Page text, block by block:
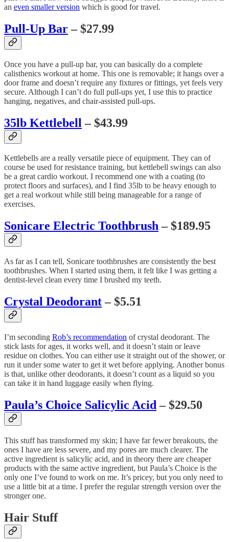
an even smaller version which is good for travel.
Pull-Up Bar– $27.99
Once you have a pull-up bar, you can basically do a complete
calisthenics workout at home. This one is removable; it hangs over a
door frame and doesn’t require any fixtures or fittings, yet feels very
secure. Although I can’t do full pull-ups yet, I use this to practice
hanging, negatives, and chair-assisted pull-ups.
35lb Kettlebell – $43.99
Kettlebells are a really versatile piece of equipment. They can of
course be used for resistance training, but kettlebell swings can also
be a great cardio workout. I recommend one with a coating (to
protect floors and surfaces), and I find 35lb to be heavy enough to
get a real workout while still being manageable for a range of
exercises.
Sonicare Electric Toothbrush– $189.95
As far as I can tell, Sonicare toothbrushes are consistently the best
toothbrushes. When I started using them, it felt like I was getting a
dentist-level clean every time I brushed my teeth.
Crystal Deodorant– $5.51
I’m seconding Rob’s recommendation of crystal deodorant. The
stick lasts for ages, it works well, and it doesn’t stain or leave
residue on clothes. You can either use it straight out of the shower, or
run it under some water to get it wet before applying. Another bonus
is that, unlike other deodorants, it doesn’t count as a liquid so you
can take it in hand luggage easily when flying.
Paula’s Choice Salicylic Acid – $29.50
This stuff has transformed my skin; I have far fewer breakouts, the
ones I have are less severe, and my pores are much clearer. The
active ingredient is salicylic acid, and in theory there are cheaper
products with the same active ingredient, but Paula’s Choice is the
only one I’ve found to work on me. It’s pricey, but you only need to
use a little bit at a time. I prefer the regular strength version over the
stronger one.
Hair Stuff